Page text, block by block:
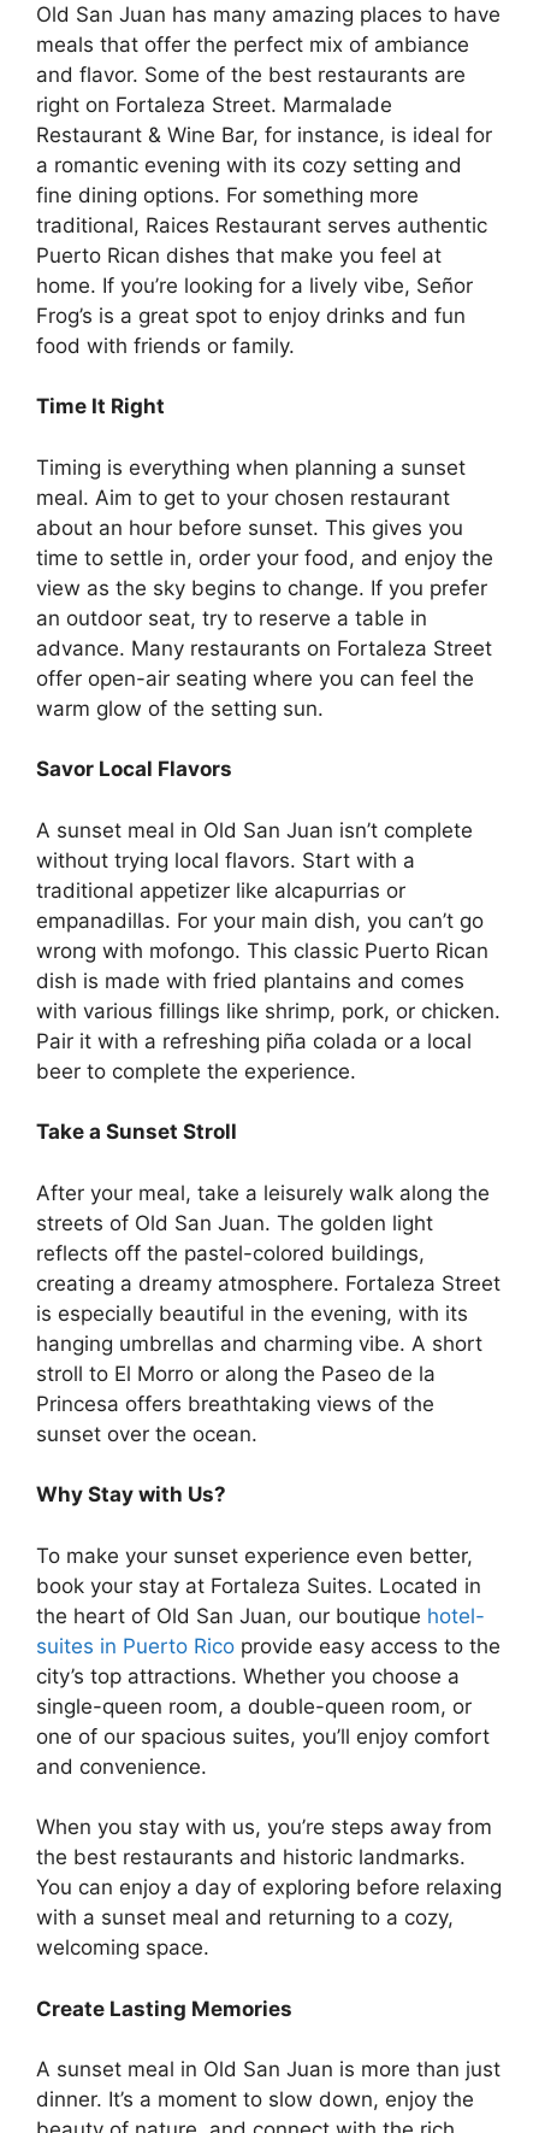
Old San Juan has many amazing places to have
meals that offer the perfect mix of ambiance
and flavor. Some of the best restaurants are
right on Fortaleza Street. Marmalade
Restaurant & Wine Bar, for instance, is ideal for
a romantic evening with its cozy setting and
fine dining options. For something more
traditional, Raices Restaurant serves authentic
Puerto Rican dishes that make you feel at
home. If you’re looking for a lively vibe, Señor
Frog’s is a great spot to enjoy drinks and fun
food with friends or family.
Time It Right
Timing is everything when planning a sunset
meal. Aim to get to your chosen restaurant
about an hour before sunset. This gives you
time to settle in, order your food, and enjoy the
view as the sky begins to change. If you prefer
an outdoor seat, try to reserve a table in
advance. Many restaurants on Fortaleza Street
offer open-air seating where you can feel the
warm glow of the setting sun.
Savor Local Flavors
A sunset meal in Old San Juan isn’t complete
without trying local flavors. Start with a
traditional appetizer like alcapurrias or
empanadillas. For your main dish, you can’t go
wrong with mofongo. This classic Puerto Rican
dish is made with fried plantains and comes
with various fillings like shrimp, pork, or chicken.
Pair it with a refreshing piña colada or a local
beer to complete the experience.
Take a Sunset Stroll
After your meal, take a leisurely walk along the
streets of Old San Juan. The golden light
reflects off the pastel-colored buildings,
creating a dreamy atmosphere. Fortaleza Street
is especially beautiful in the evening, with its
hanging umbrellas and charming vibe. A short
stroll to El Morro or along the Paseo de la
Princesa offers breathtaking views of the
sunset over the ocean.
Why Stay with Us?
To make your sunset experience even better,
book your stay at Fortaleza Suites. Located in
the heart of Old San Juan, our boutique hotel-
suites in Puerto Rico provide easy access to the
city’s top attractions. Whether you choose a
single-queen room, a double-queen room, or
one of our spacious suites, you’ll enjoy comfort
and convenience.
When you stay with us, you’re steps away from
the best restaurants and historic landmarks.
You can enjoy a day of exploring before relaxing
with a sunset meal and returning to a cozy,
welcoming space.
Create Lasting Memories
A sunset meal in Old San Juan is more than just
dinner. It’s a moment to slow down, enjoy the